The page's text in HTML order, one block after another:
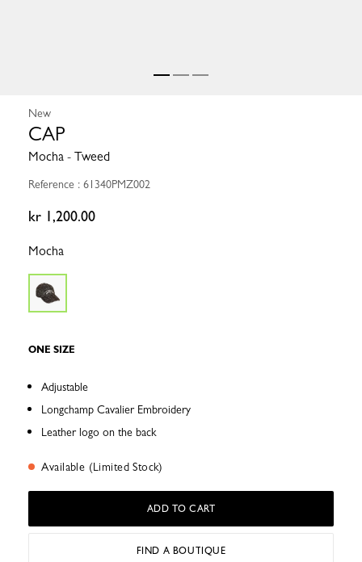
New
CAP
Mocha - Tweed
Reference : 61340PMZ002
kr 1,200.00
Mocha
ONE SIZE
Adjustable
Longchamp Cavalier Embroidery
Leather logo on the back
Available (Limited Stock)
ADD TO CART
FIND A BOUTIQUE